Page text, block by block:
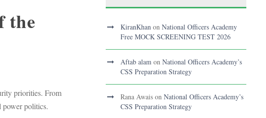
the
priorities. From
power politics.
KiranKhan on National Officers Academy
Free MOCK SCREENING TEST 2026
Aftab alam on National Officers Academy’s
CSS Preparation Strategy
Rana Awais on National Officers Academy’s
CSS Preparation Strategy